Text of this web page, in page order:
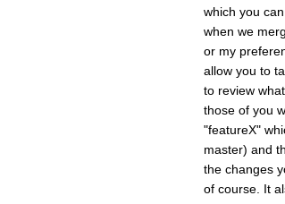
which you
when we
or my
allow you to
to review
those of you
"featureX"
master) and
the changes
of course. It